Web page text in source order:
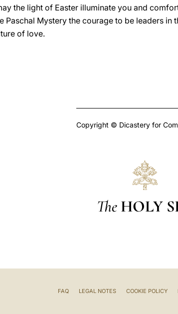
the light of Easter illuminate you and
Paschal Mystery the courage to be leaders in
of love.
Copyright © Dicastery for
The HOLY
FAQ LEGAL NOTES COOKIE POLICY